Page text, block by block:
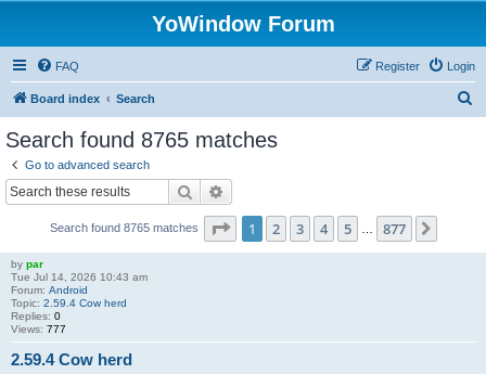
YoWindow Forum
FAQ Login
Register
Board index Search
Search found 8765 matches
Go to advanced search
Search
Search found 8765 matches Page 1of 877
1 2 3 4 5 877
by par
Tue Jul 14, 2026 10:43 am
Forum: Android
Topic: 2.59.4 Cow herd
Replies: 0
Views: 777
2.59.4 Cow herd